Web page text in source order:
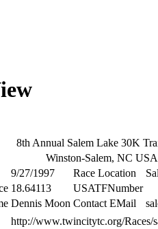
8th Annual Salem Lake 30K
Winston-Salem, NC USA
9/27/1997 Race Location
18.64113
USATFNumber
Dennis Moon Contact EMail
http://www.twincitytc.org/Races/